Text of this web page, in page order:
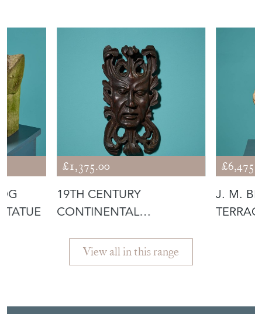
£1,375.00
19TH CENTURY
CONTINENTAL
WOOD C
J. M.
View all in this range